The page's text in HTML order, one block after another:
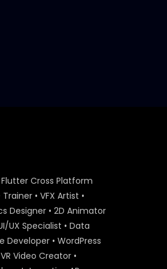
Cross Platform
• VFX Artist •
Designer • 2D Animator
UX Specialist • Data
Developer • WordPress
Video Creator •